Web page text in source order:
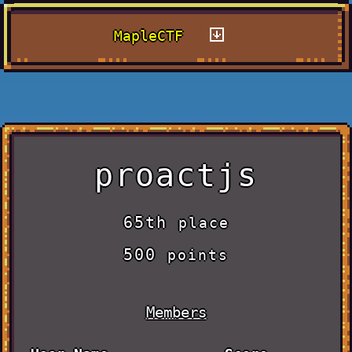
MapleCTF
proactjs
65thplace
500points
Members